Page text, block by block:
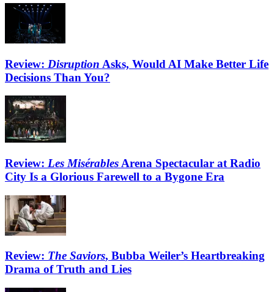
Review: Disruption Asks, Would AI Make Better Life
Decisions Than You?
Review: Les Misérables Arena Spectacular at Radio
City Is a Glorious Farewell to a Bygone Era
Review: The Saviors, Bubba Weiler’s Heartbreaking
Drama of Truth and Lies